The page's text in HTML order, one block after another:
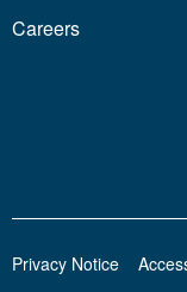
Careers
Privacy Notice